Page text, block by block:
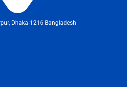
Dhaka-1216 Bangladesh